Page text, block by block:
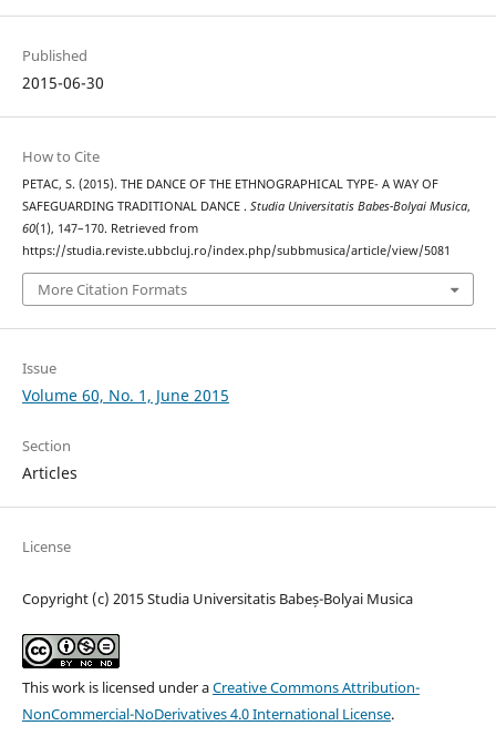
Published
2015-06-30
How to Cite
PETAC, S. (2015). THE DANCE OF THE ETHNOGRAPHICAL TYPE- A WAY OF
SAFEGUARDING TRADITIONAL DANCE . Studia Universitatis Babes-Bolyai Musica,
60(1), 147–170. Retrieved from
https://studia.reviste.ubbcluj.ro/index.php/subbmusica/article/view/5081
More Citation Formats
Issue
Volume 60, No. 1, June 2015
Section
Articles
License
Copyright (c) 2015 Studia Universitatis Babeș-Bolyai Musica
This work is licensed under aCreative Commons Attribution-
NonCommercial-NoDerivatives 4.0 International License.